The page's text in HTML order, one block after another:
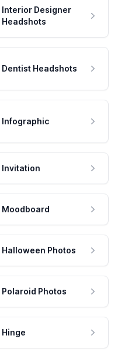
Interior Designer
Headshots
Dentist Headshots
Infographic
Invitation
Moodboard
Halloween Photos
Polaroid Photos
Hinge